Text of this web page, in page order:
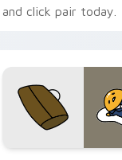
and click pair today.